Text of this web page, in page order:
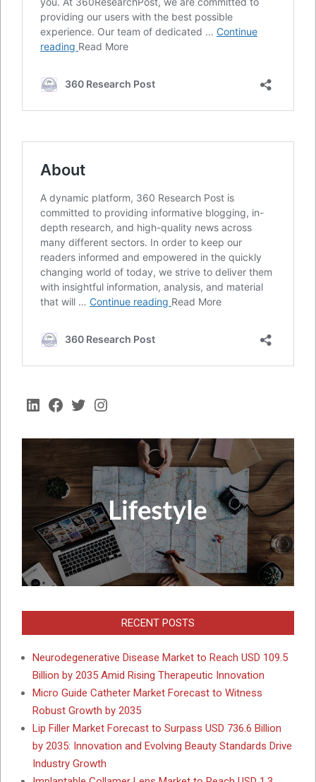
LinkedIn
Facebook
TwitterInstagram
RECENT POSTS
Neurodegenerative Disease Market to Reach USD 109.5
Billion by 2035 Amid Rising Therapeutic Innovation
Micro Guide Catheter Market Forecast to Witness
Robust Growth by 2035
Lip Filler Market Forecast to Surpass USD 736.6 Billion
by 2035: Innovation and Evolving Beauty Standards Drive
Industry Growth